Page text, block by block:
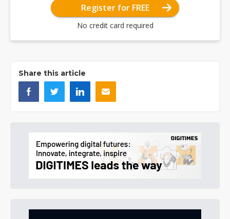
Register for FREE
No credit card required
Share this article